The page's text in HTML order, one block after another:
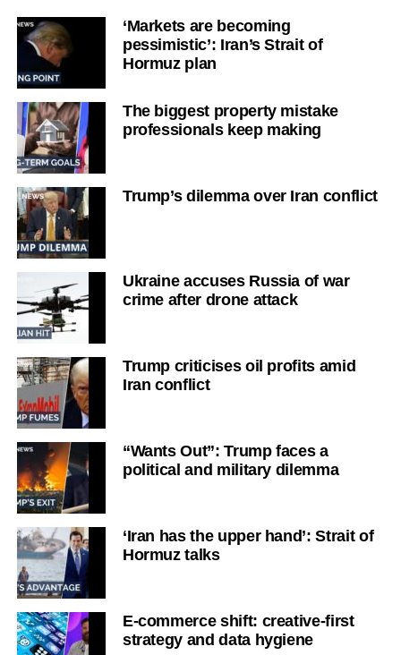
‘Markets are becoming
pessimistic’: Iran’s Strait of
Hormuz plan
The biggest property mistake
professionals keep making
Trump’s dilemma over Iran conflict
Ukraine accuses Russia of war
crime after drone attack
Trump criticises oil profits amid
Iran conflict
“Wants Out”: Trump faces a
political and military dilemma
‘Iran has the upper hand’: Strait of
Hormuz talks
E-commerce shift: creative-first
strategy and data hygiene